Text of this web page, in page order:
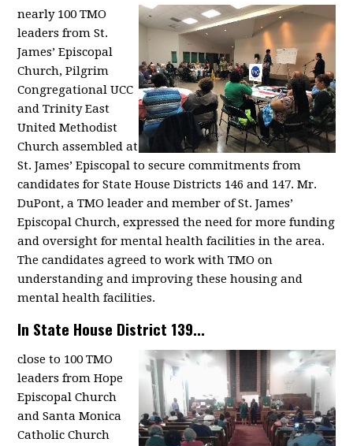
nearly 100 TMO
leaders from St.
James’ Episcopal
Church, Pilgrim
Congregational UCC
and Trinity East
United Methodist
Church assembled at
St. James’ Episcopal to secure commitments from
candidates for State House Districts 146 and 147. Mr.
DuPont, a TMO leader and member of St. James’
Episcopal Church, expressed the need for more funding
and oversight for mental health facilities in the area.
The candidates agreed to work with TMO on
understanding and improving these housing and
mental health facilities.
In State House District 139...
close to 100 TMO
leaders from Hope
Episcopal Church
and Santa Monica
Catholic Church